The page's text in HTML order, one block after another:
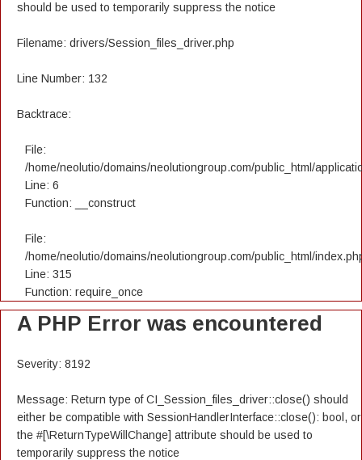
should be used to temporarily suppress the notice
Filename: drivers/Session_files_driver.php
Line Number: 132
Backtrace:
File:
/home/neolutio/domains/neolutiongroup.com/public_html/
Line: 6
Function: __construct
File:
/home/neolutio/domains/neolutiongroup.com/public_html/
Line: 315
Function: require_once
A PHP Error was encountered
Severity: 8192
Message: Return type of CI_Session_files_driver::close() should
either be compatible with SessionHandlerInterface::close(): bool, or
the #[\ReturnTypeWillChange] attribute should be used to
temporarily suppress the notice